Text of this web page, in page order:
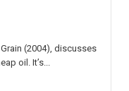
(2004), discusses
oil. It’s...